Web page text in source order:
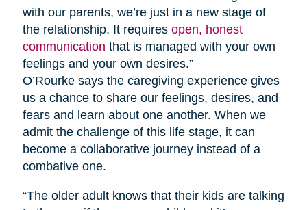
with our parents, we’re just in a new stage of
the relationship. It requires open, honest
communication that is managed with your own
feelings and your own desires.”
O’Rourke says the caregiving experience gives
us a chance to share our feelings, desires, and
fears and learn about one another. When we
admit the challenge of this life stage, it can
become a collaborative journey instead of a
combative one.
“The older adult knows that their kids are talking